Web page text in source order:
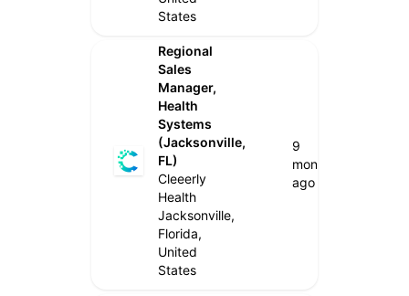
States
Regional
Sales
Manager,
Health
Systems
(Jacksonville,
FL)
Cleeerly
Health
Jacksonville,
Florida,
United
States
9
months
ago